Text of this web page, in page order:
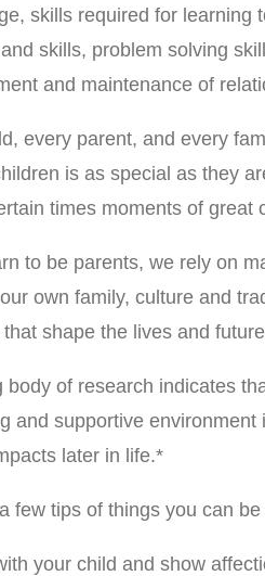
skills required for learning
skills, problem solving
and maintenance of
every parent, and every
is as special as they
times moments of great
to be parents, we rely on
own family, culture and
shape the lives and
body of research indicates
and supportive
later in life.*
few tips of things you can
your child and show